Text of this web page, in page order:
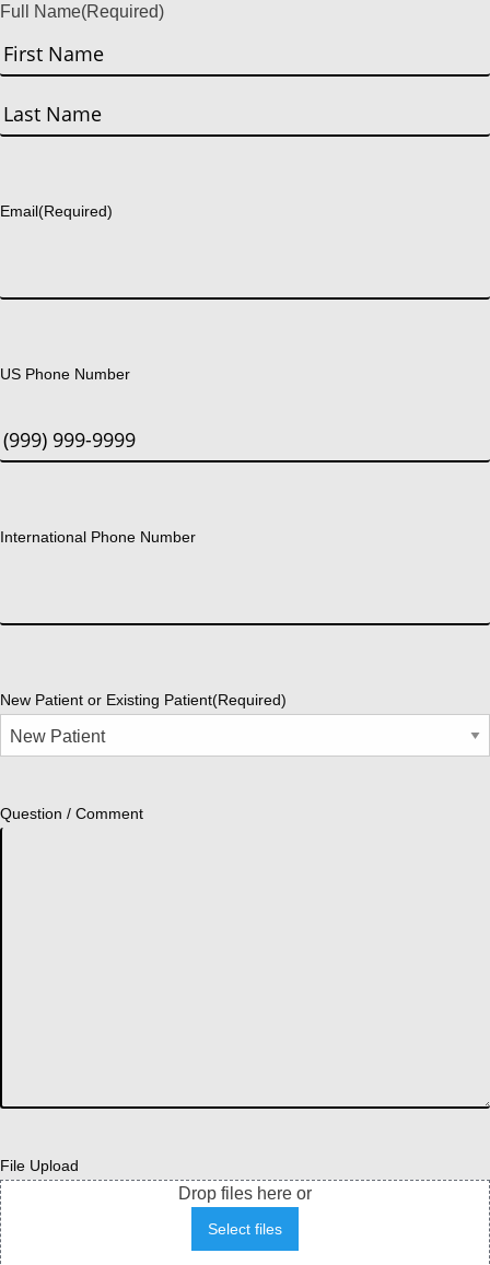
Full Name(Required)
First
Email(Required)
US Phone Number
International Phone Number
New Patient or Existing Patient(Required)
Question / Comment
File Upload
Drop files here or
Select files